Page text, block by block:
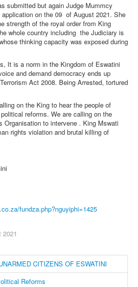
submitted but again Judge Mummcy
on the 09 of August 2021. She
strength of the royal order from King
whole country including the Judiciary is
thinking capacity was exposed during
It is a norm in the Kingdom of Eswatini
and demand democracy ends up
Act 2008. Being Arrested, tortured
on the King to hear the people of
reforms. We are calling on the
Organisation to intervene . King Mswati
rights violation and brutal killing of
fundza.php?nguyiphi=1425
2021
CITIZENS OF ESWATINI
Reforms